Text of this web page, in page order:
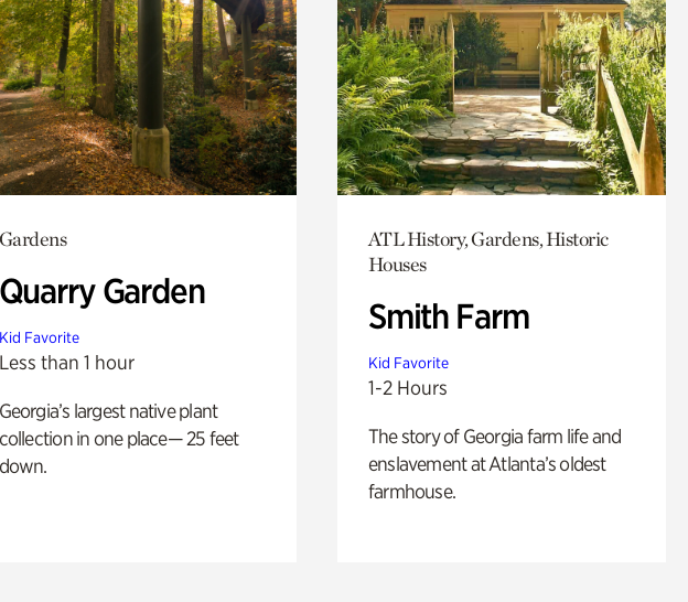
Gardens
Quarry Garden
Kid Favorite
Less than 1 hour
Georgia’s largest native plant
collection in one place— 25 feet
down.
ATL History, Gardens, Historic
Houses
Smith Farm
Kid Favorite
1-2 Hours
The story of Georgia farm life and
enslavement at Atlanta’s oldest
farmhouse.